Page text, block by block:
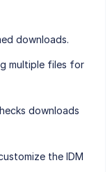
downloads.
multiple files for
downloads
the IDM